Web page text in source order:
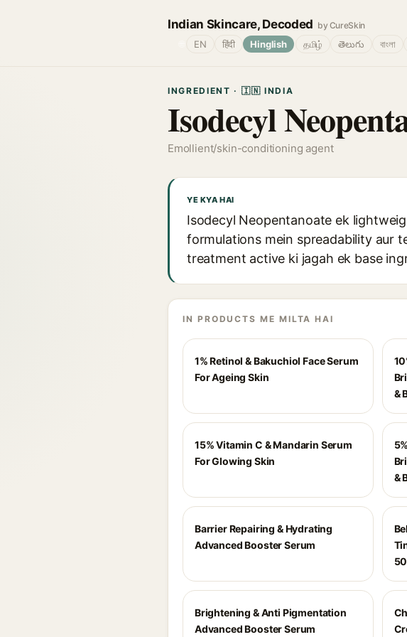
Indian Skincare, Decoded by CureSkin
EN हिंदी Hinglish தமிழ் తెలుగు বাংলা
INGREDIENT · 🇮🇳 INDIA
Isodecyl
Emollient/skin-conditioning agent
YE KYA HAI
Isodecyl Neopentanoate ek
formulations mein spreadability aur
treatment active ki jagah ek base
IN PRODUCTS ME MILTA HAI
1% Retinol & Bakuchiol Face Serum
For Ageing Skin
&
15% Vitamin C & Mandarin Serum
For Glowing Skin
&
Barrier Repairing & Hydrating
Advanced Booster Serum
50
Brightening & Anti Pigmentation
Advanced Booster Serum